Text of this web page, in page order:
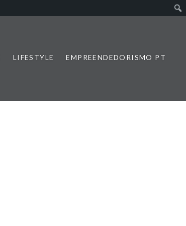
LIFESTYLE EMPREENDEDORISMO PT